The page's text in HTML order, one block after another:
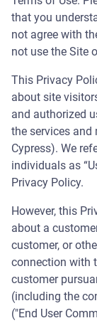
that you
not agree with
not use the Site
This Privacy
about site
and authorized
the services
Cypress). We
individuals as
Privacy Policy.
However, this
about a
customer, or
connection with
customer
(including the
("End User